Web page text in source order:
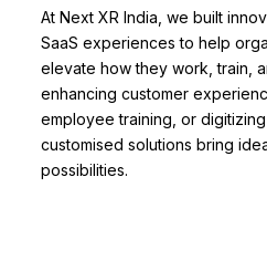
At Next XR India, we built
SaaS experiences to help
elevate how they work, train,
enhancing customer
employee training, or
customised solutions bring
possibilities.